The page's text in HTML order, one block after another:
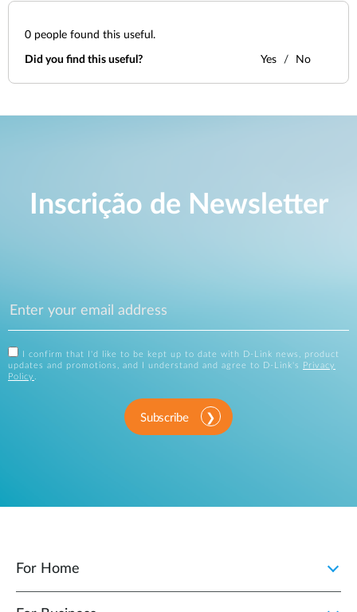
0 people found this useful.
Did you find this useful? Yes No
Inscrição de Newsletter
I confirm that I'd like to be kept up to date with D-Link news, product
updates and promotions, and I understand and agree to D-Link's
Privacy
Policy
Subscribe
For Home